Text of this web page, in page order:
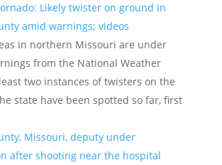
Likely twister on ground in
amid warnings; videos
in northern Missouri are under
from the National Weather
two instances of twisters on the
state have been spotted so far, first
Missouri, deputy under
after shooting near the hospital